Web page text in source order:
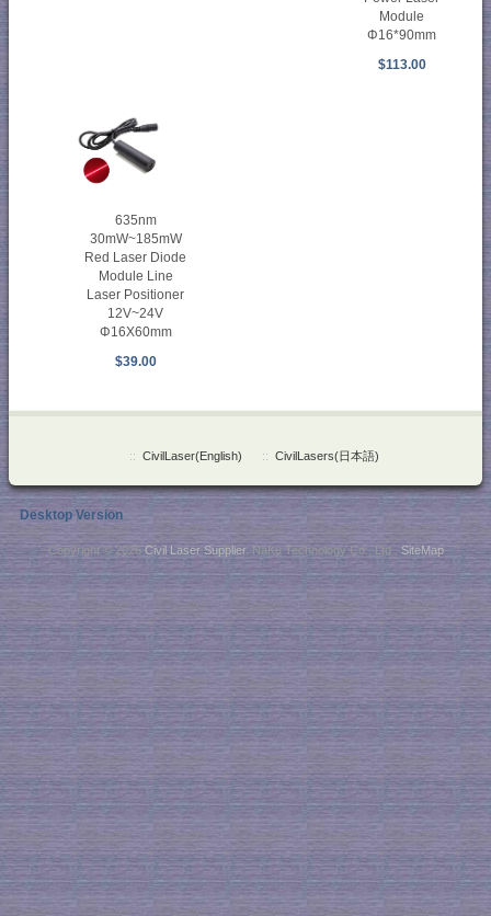
Module
Φ16*90mm
$113.00
635nm
30mW~185mW
Red Laser Diode
Module Line
Laser Positioner
12V~24V
Φ16X60mm
$39.00
:: CivilLaser(English) :: CivilLasers(日本語)
Desktop Version
Copyright © 2026Civil Laser Supplier. NaKu Technology Co., Ltd .SiteMap